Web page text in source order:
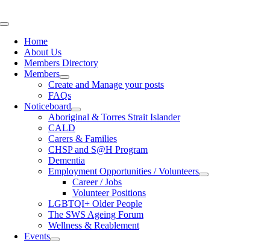
to
Toggle
NavigationHome
About Us
Members Directory
Members
Create and Manage your posts
FAQs
Noticeboard
Aboriginal & Torres Strait Islander
CALD
Carers & Families
CHSP and S@H Program
Dementia
Employment Opportunities / Volunteers
Career / Jobs
Volunteer Positions
LGBTQI+ Older People
The SWS Ageing Forum
Wellness & Reablement
Events